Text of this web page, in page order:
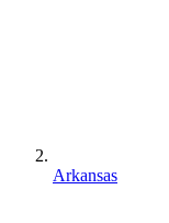
Arkansas